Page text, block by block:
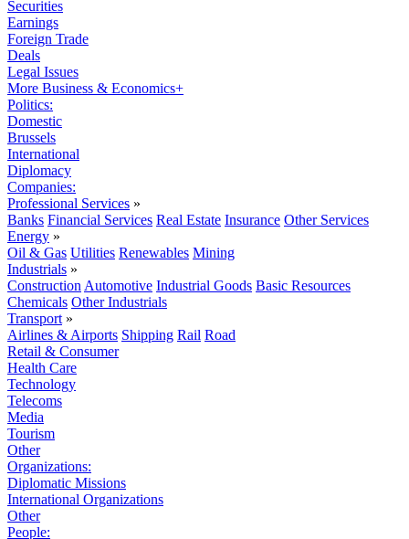
Securities
Earnings
Foreign Trade
Deals
Legal Issues
More Business & Economics+
Politics:
Domestic
Brussels
International
Diplomacy
Companies:
Professional Services »
Banks Financial Services Real Estate Insurance Other Services
Energy »
Oil & Gas Utilities Renewables Mining
Industrials »
Construction Automotive Industrial Goods Basic Resources
Chemicals Other Industrials
Transport »
Airlines & Airports Shipping Rail Road
Retail & Consumer
Health Care
Technology
Telecoms
Media
Tourism
Other
Organizations:
Diplomatic Missions
International Organizations
Other
People: